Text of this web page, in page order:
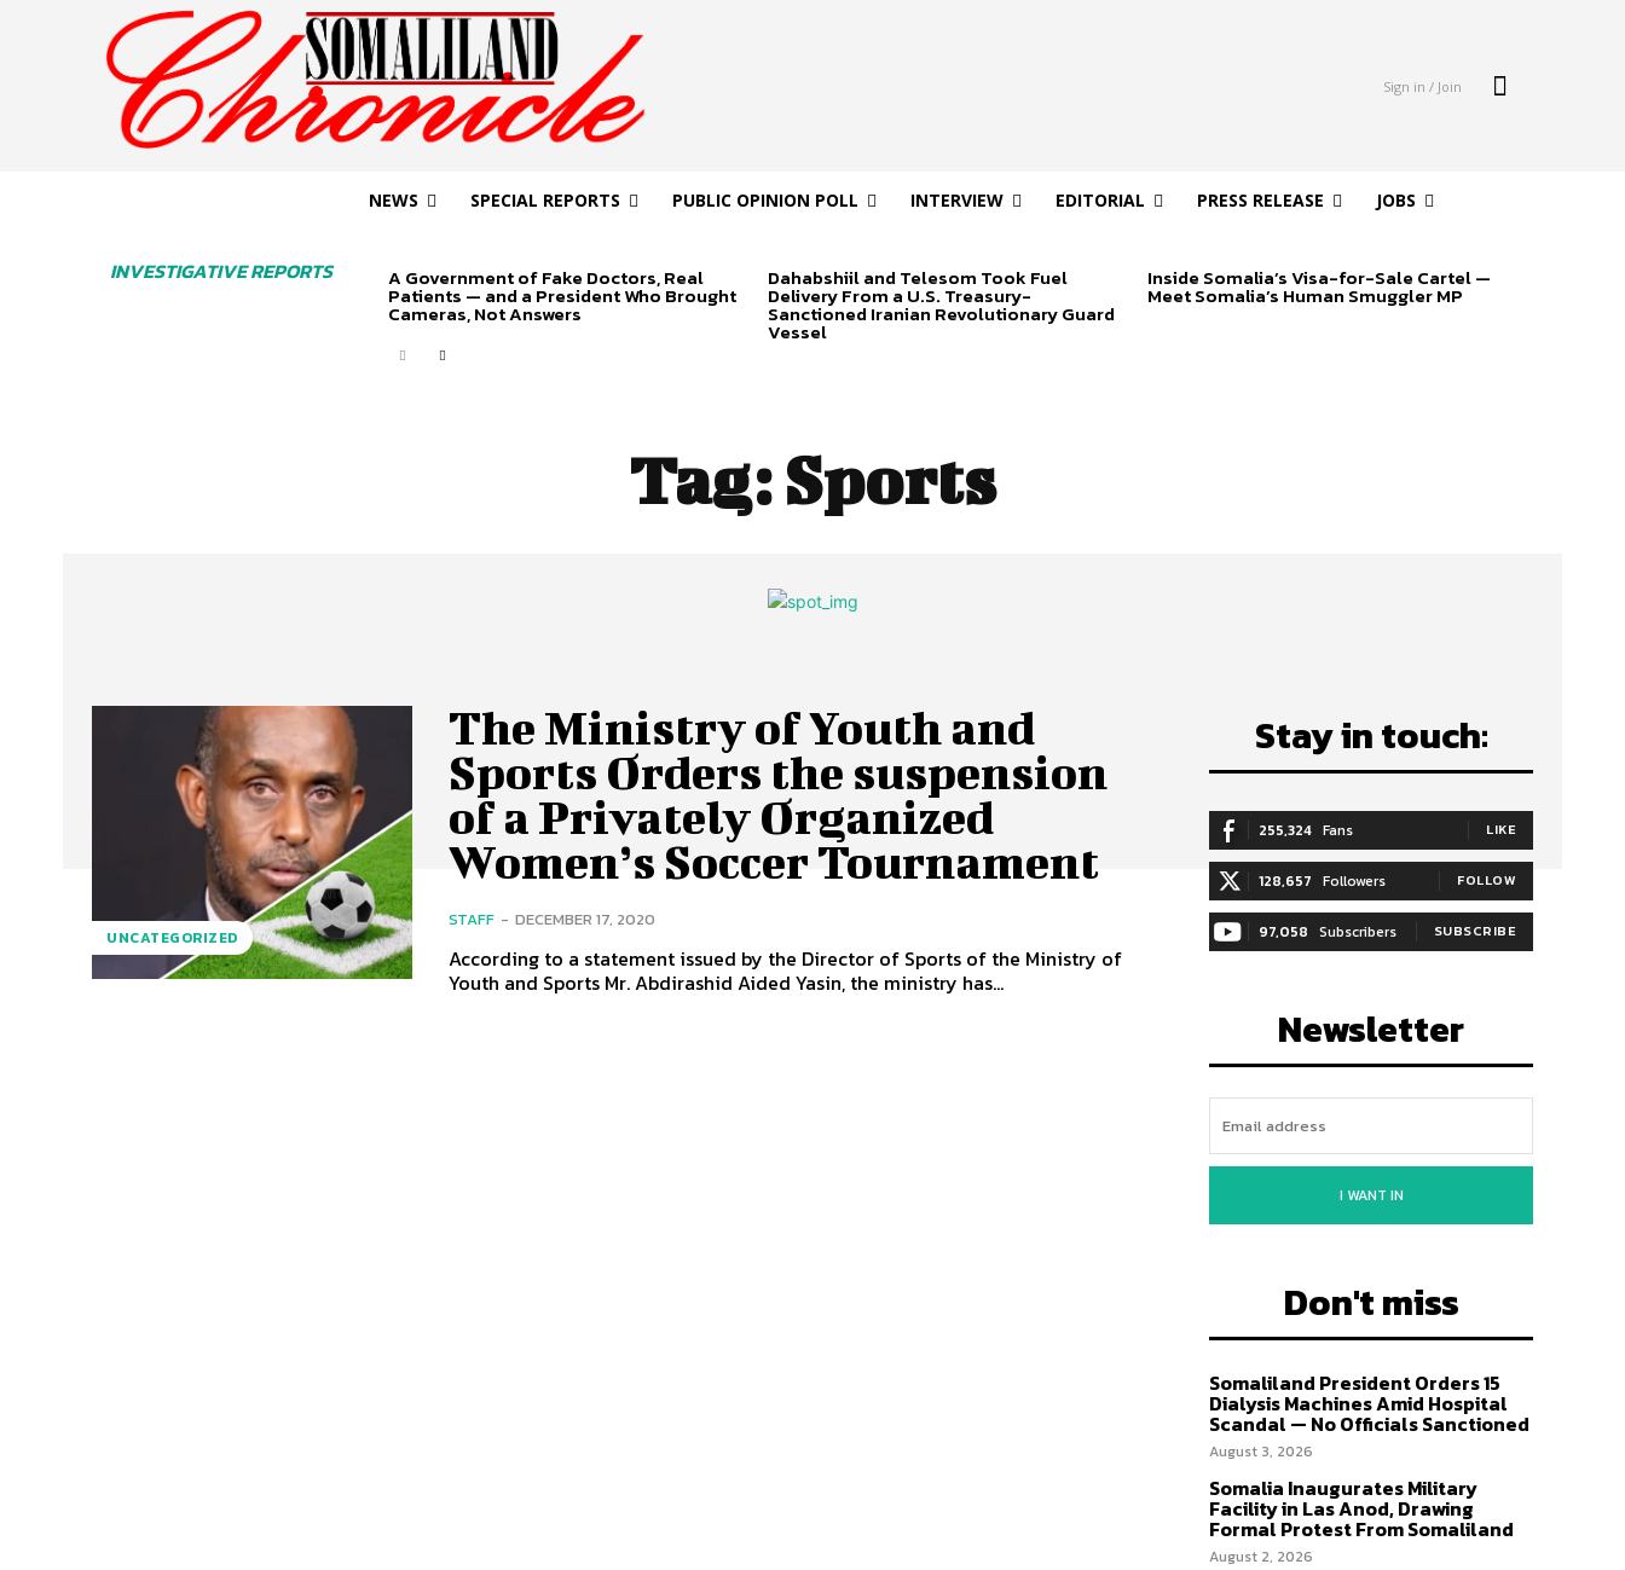
Sign in / Join
INVESTIGATIVE REPORTS
NEWS SPECIAL REPORTS PUBLIC OPINION POLL INTERVIEW EDITORIAL PRESS RELEASE JOBS
A Government of Fake Doctors, Real
Patients — and a President Who Brought
Cameras, Not Answers
Dahabshiil and Telesom Took Fuel
Delivery From a U.S. Treasury-
Sanctioned Iranian Revolutionary Guard
Vessel
Inside Somalia’s Visa-for-Sale Cartel —
Meet Somalia’s Human Smuggler MP
Tag:Sports
UNCATEGORIZED
The Ministry of Youth and
Sports Orders the suspension
of a Privately Organized
Women’s Soccer Tournament
STAFF - DECEMBER 17, 2020
According to a statement issued by the Director of Sports of the Ministry of
Youth and Sports Mr. Abdirashid Aided Yasin, the ministry has...
Stay in touch:
255,324 Fans LIKE
128,657 Followers FOLLOW
97,058 Subscribers SUBSCRIBE
Newsletter
I WANT IN
Don't miss
Somaliland President Orders 15
Dialysis Machines Amid Hospital
Scandal — No Officials Sanctioned
August 3, 2026
Somalia Inaugurates Military
Facility in Las Anod, Drawing
Formal Protest From Somaliland
August 2, 2026